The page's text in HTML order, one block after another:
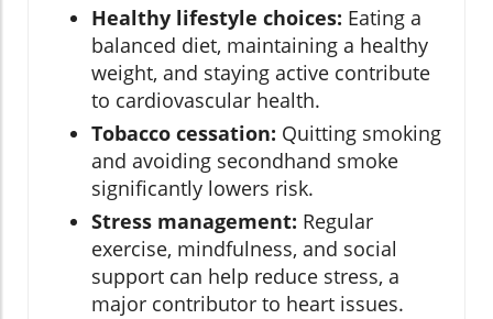
Healthy lifestyle choices: Eating a
balanced diet, maintaining a healthy
weight, and staying active contribute
to cardiovascular health.
Tobacco cessation: Quitting smoking
and avoiding secondhand smoke
significantly lowers risk.
Stress management: Regular
exercise, mindfulness, and social
support can help reduce stress, a
major contributor to heart issues.